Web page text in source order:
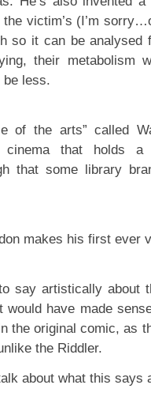
victim’s (I’m
so it can be analysed
their metabolism
be less.
of the arts” called
cinema that holds
that some library
makes his first ever
say artistically about
would have made
the original comic, as
the Riddler.
about what this says